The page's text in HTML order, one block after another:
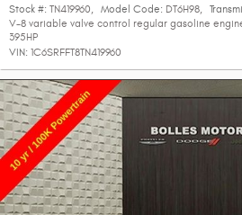
Stock #: TN419960 Model Code: DT6H98
V-8 variable valve control regular gasoline
395HP
VIN: 1C6SRFFT8TN419960